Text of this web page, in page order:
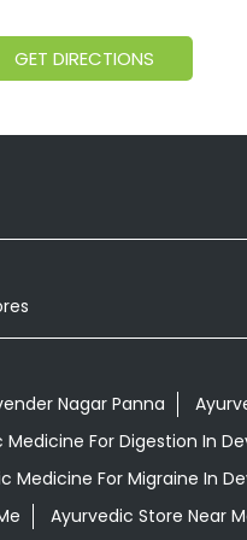
GET DIRECTIONS
Nagar Panna
Medicine For Digestion In
Medicine For Migraine In
Ayurvedic Store Near